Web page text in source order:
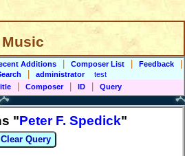
Additions Composer List Feedback
administrator
test
Composer ID Query
"Peter F. Spedick"
Clear Query